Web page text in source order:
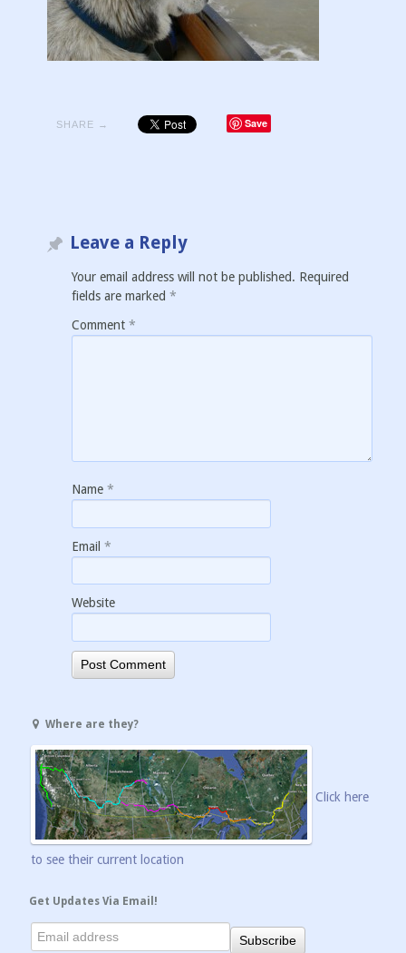
SHARE → Save
Leave a Reply
Your email address will not be published. Required
fields are marked *
Comment *
Name *
Email *
Website
Where are they?
Click here
to see their current location
Get Updates Via Email!